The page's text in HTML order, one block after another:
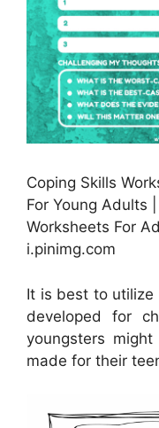
Coping Skills
For Young Adults
Worksheets For
i.pinimg.com
It is best to utilize
developed for
youngsters
made for their